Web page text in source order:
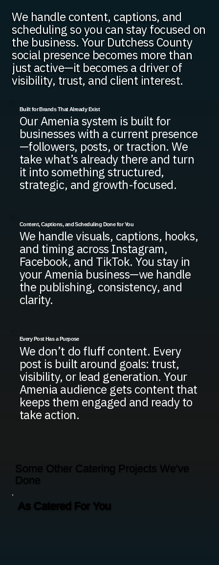
We handle content, captions, and
scheduling so you can stay focused on
the business. Your Dutchess County
social presence becomes more than
just active—it becomes a driver of
visibility, trust, and client interest.
Built for Brands That Already Exist
Our Amenia system is built for
businesses with a current presence
—followers, posts, or traction. We
take what’s already there and turn
it into something structured,
strategic, and growth-focused.
Content, Captions, and Scheduling Done for You
We handle visuals, captions, hooks,
and timing across Instagram,
Facebook, and TikTok. You stay in
your Amenia business—we handle
the publishing, consistency, and
clarity.
Every Post Has a Purpose
We don’t do fluff content. Every
post is built around goals: trust,
visibility, or lead generation. Your
Amenia audience gets content that
keeps them engaged and ready to
take action.
As Catered For You
Some Other Catering Projects We've
Done